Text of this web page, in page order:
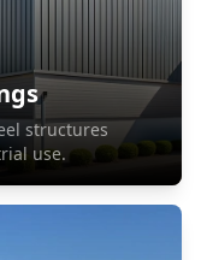
structures
use.